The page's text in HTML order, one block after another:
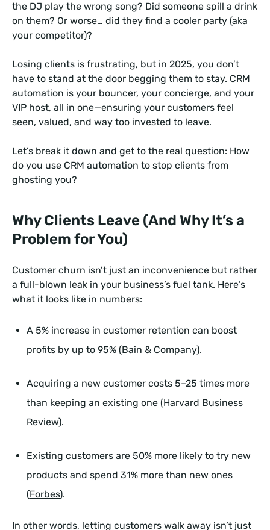
the DJ play the wrong song? Did someone spill a drink
on them? Or worse… did they find a cooler party (aka
your competitor)?
Losing clients is frustrating, but in 2025, you don’t
have to stand at the door begging them to stay. CRM
automation is your bouncer, your concierge, and your
VIP host, all in one—ensuring your customers feel
seen, valued, and way too invested to leave.
Let’s break it down and get to the real question: How
do you use CRM automation to stop clients from
ghosting you?
Why Clients Leave (And Why It’s a
Problem for You)
Customer churn isn’t just an inconvenience but rather
a full-blown leak in your business’s fuel tank. Here’s
what it looks like in numbers:
A 5% increase in customer retention can boost
profits by up to 95% (Bain & Company).
Acquiring a new customer costs 5–25 times more
than keeping an existing one (Harvard Business
Review).
Existing customers are 50% more likely to try new
products and spend 31% more than new ones
(Forbes).
In other words, letting customers walk away isn’t just